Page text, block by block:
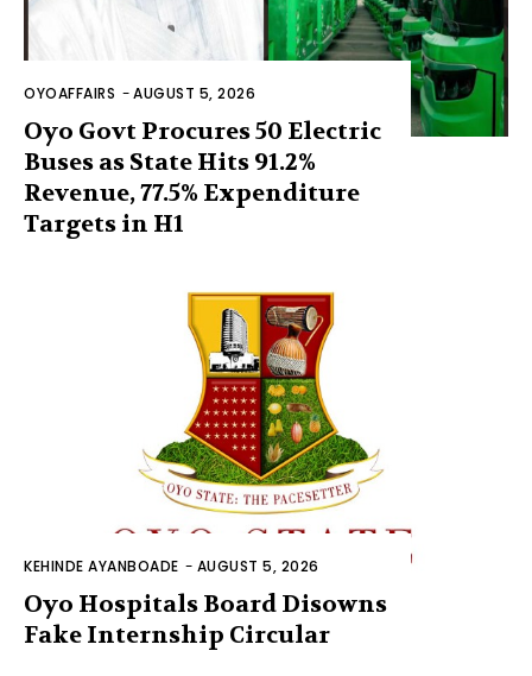
OYOAFFAIRS -AUGUST 5, 2026
Oyo Govt Procures 50 Electric
Buses as State Hits 91.2%
Revenue, 77.5% Expenditure
Targets in H1
KEHINDE AYANBOADE - AUGUST 5, 2026
Oyo Hospitals Board Disowns
Fake Internship Circular